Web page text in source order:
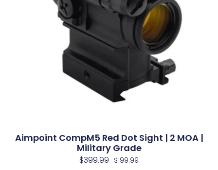
Aimpoint CompM5 Red Dot Sight | 2 MOA |
Military Grade
$399.99 $199.99